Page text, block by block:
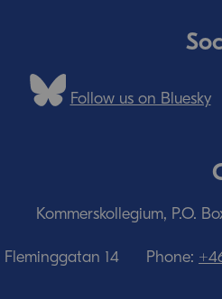
Follow us on Bluesky
Kommerskollegium, P.O.
14 Phone: